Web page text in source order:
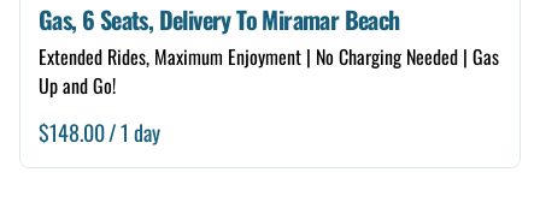
Gas, 6 Seats, Delivery To Miramar Beach
Extended Rides, Maximum Enjoyment | No Charging Needed | Gas
Up and Go!
/